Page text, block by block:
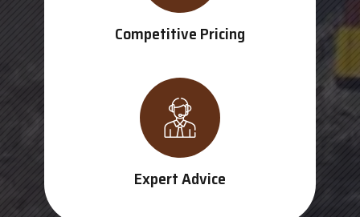
Competitive Pricing
Expert Advice